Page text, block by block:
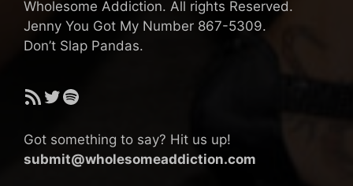
Wholesome Addiction. All rights Reserved.
Jenny You Got My Number 867-5309.
Don’t Slap Pandas.
RSS FeedTwitter
Spotify
Got something to say? Hit us up!
submit@wholesomeaddiction.com